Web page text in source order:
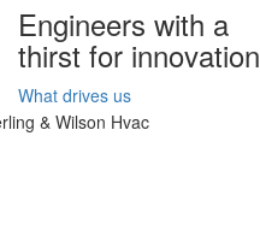
Engineers with a
thirst for innovation
What drives us